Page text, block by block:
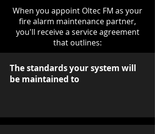
When you appoint Oltec FM as your
fire alarm maintenance partner,
you'll receive a service agreement
that outlines:
The standards your system will
be maintained to